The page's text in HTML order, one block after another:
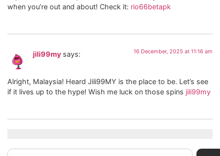
when you’re out and about! Check it: rio66betapk
jili99my says: 16 December, 2025 at 11:16 am
Alright, Malaysia! Heard Jili99MY is the place to be. Let’s see
if it lives up to the hype! Wish me luck on those spins jili99my